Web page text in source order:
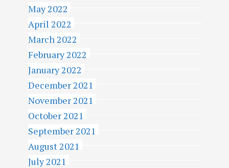
May 2022
April 2022
March 2022
February 2022
January 2022
December 2021
November 2021
October 2021
September 2021
August 2021
July 2021